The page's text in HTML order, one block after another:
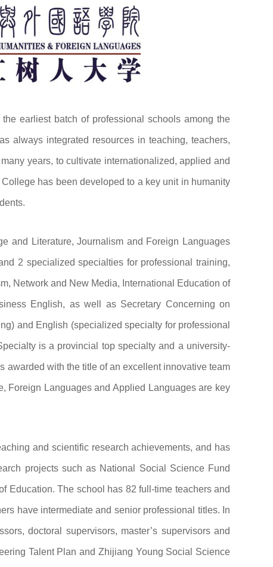
earliest batch of professional schools among the
always integrated resources in teaching, teachers,
years, to cultivate internationalized, applied and
has been developed to a key unit in humanity
and Literature, Journalism and Foreign Languages
2 specialized specialties for professional training,
Network and New Media, International Education of
English, as well as Secretary Concerning on
and English (specialized specialty for professional
is a provincial top specialty and a university-
awarded with the title of an excellent innovative team
Foreign Languages and Applied Languages are key
and scientific research achievements, and has
projects such as National Social Science Fund
Education. The school has 82 full-time teachers and
have intermediate and senior professional titles. In
doctoral supervisors, master’s supervisors and
Talent Plan and Zhijiang Young Social Science